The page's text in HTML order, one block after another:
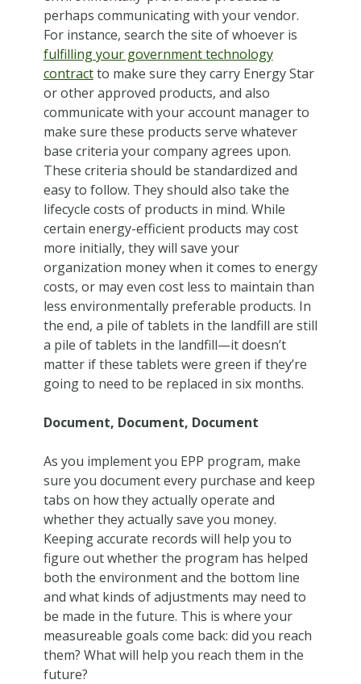
perhaps communicating with your vendor.
For instance, search the site of whoever is
fulfilling your government technology
contractto make sure they carry Energy Star
or other approved products, and also
communicate with your account manager to
make sure these products serve whatever
base criteria your company agrees upon.
These criteria should be standardized and
easy to follow. They should also take the
lifecycle costs of products in mind. While
certain energy-efficient products may cost
more initially, they will save your
organization money when it comes to energy
costs, or may even cost less to maintain than
less environmentally preferable products. In
the end, a pile of tablets in the landfill are still
a pile of tablets in the landfill—it doesn’t
matter if these tablets were green if they’re
going to need to be replaced in six months.
Document, Document, Document
As you implement you EPP program, make
sure you document every purchase and keep
tabs on how they actually operate and
whether they actually save you money.
Keeping accurate records will help you to
figure out whether the program has helped
both the environment and the bottom line
and what kinds of adjustments may need to
be made in the future. This is where your
measureable goals come back: did you reach
them? What will help you reach them in the
future?